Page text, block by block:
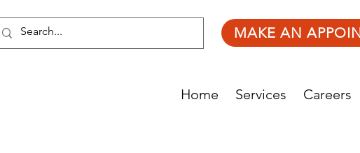
MAKE AN
Home Services Careers